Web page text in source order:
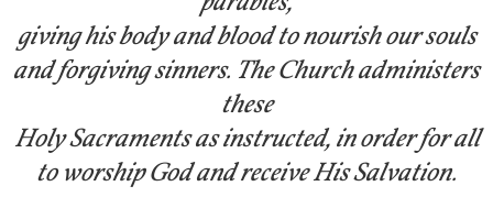
giving his body and blood to nourish our souls
and forgiving sinners. The Church administers
these
Holy Sacraments as instructed, in order for all
to worship God and receive His Salvation.